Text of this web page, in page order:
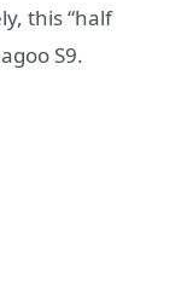
this “half
S9.